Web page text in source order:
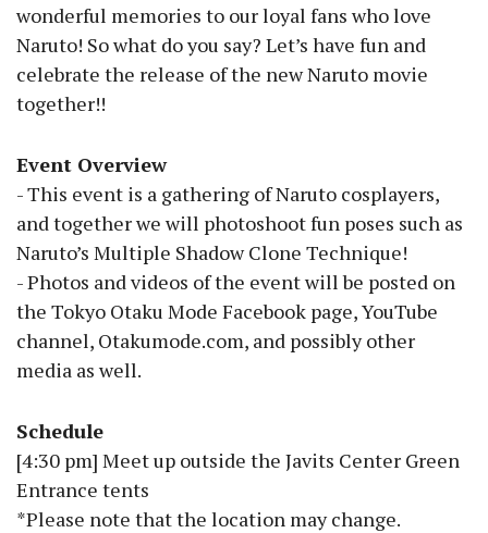
wonderful memories to our loyal fans who love
Naruto! So what do you say? Let’s have fun and
celebrate the release of the new Naruto movie
together!!
Event Overview
- This event is a gathering of Naruto cosplayers,
and together we will photoshoot fun poses such as
Naruto’s Multiple Shadow Clone Technique!
- Photos and videos of the event will be posted on
the Tokyo Otaku Mode Facebook page, YouTube
channel, Otakumode.com, and possibly other
media as well.
Schedule
[4:30 pm] Meet up outside the Javits Center Green
Entrance tents
*Please note that the location may change.